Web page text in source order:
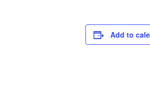
Add to